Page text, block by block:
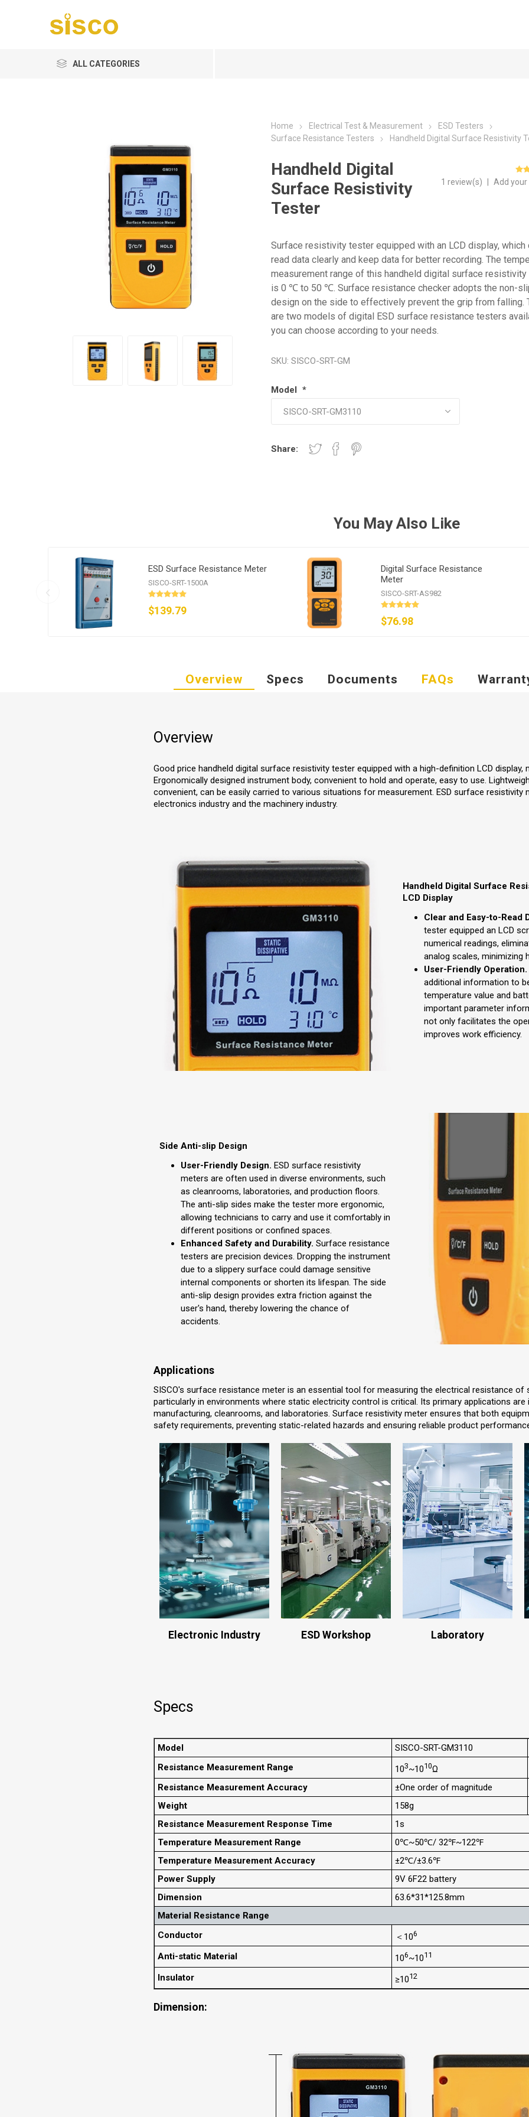
ALL CATEGORIES
Home Electrical Test & Measurement
ESD Testers
Surface Resistance Testers
Handheld Digital Surface Resistivity
Handheld Digital
Surface Resistivity
Tester
1 review(s) Add
Surface resistivity tester equipped with an LCD display, which
read data clearly and keep data for better recording. The
measurement range of this handheld digital surface
is 0 ℃ to 50 ℃. Surface resistance checker adopts the non-
design on the side to effectively prevent the grip from falling.
are two models of digital ESD surface resistance testers
you can choose according to your needs.
SKU: SISCO-SRT-GM
Model *
Share:
You May Also Like
ESD Surface Resistance Meter
SISCO-SRT-1500A
$139.79
Digital Surface Resistance
Meter
SISCO-SRT-AS982
$76.98
Overview Specs Documents FAQs
Overview
Good price handheld digital surface resistivity tester equipped with a high-definition LCD display,
Ergonomically designed instrument body, convenient to hold and operate, easy to use.
convenient, can be easily carried to various situations for measurement. ESD surface resistivity
electronics industry and the machinery industry.
Handheld Digital Surface
LCD Display
Clear and Easy-to-Read
tester equipped an LCD
numerical readings,
analog scales, minimizing
User-Friendly Operation.
additional information to
temperature value and
important parameter
not only facilitates the
improves work efficiency.
Side Anti-slip Design
User-Friendly Design. ESD surface resistivity
meters are often used in diverse environments, such
as cleanrooms, laboratories, and production floors.
The anti-slip sides make the tester more ergonomic,
allowing technicians to carry and use it comfortably in
different positions or confined spaces.
Enhanced Safety and Durability. Surface resistance
testers are precision devices. Dropping the instrument
due to a slippery surface could damage sensitive
internal components or shorten its lifespan. The side
anti-slip design provides extra friction against the
user's hand, thereby lowering the chance of
accidents.
Applications
SISCO's surface resistance meter is an essential tool for measuring the electrical resistance of
particularly in environments where static electricity control is critical. Its primary applications are
manufacturing, cleanrooms, and laboratories. Surface resistivity meter ensures that both
safety requirements, preventing static-related hazards and ensuring reliable product
ESD Workshop Laboratory
Electronic Industry
Specs
Model
SISCO-SRT-GM3110
Resistance Measurement Range
103~1010Ω
Resistance Measurement Accuracy
±One order of magnitude
Weight
158g
Resistance Measurement Response Time
1s
Temperature Measurement Range
0℃~50℃/ 32℉~122℉
Temperature Measurement Accuracy
±2℃/±3.6℉
Power Supply
9V 6F22 battery
Dimension
63.6*31*125.8mm
Material Resistance Range
Conductor
＜106
Anti-static Material 106~1011
Insulator ≥1012
Dimension: